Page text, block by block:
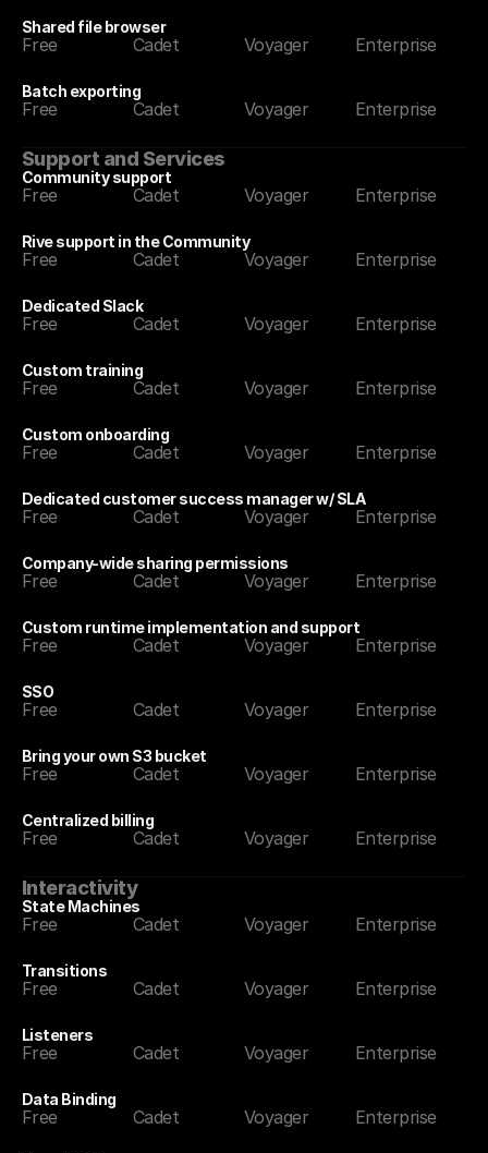
Shared file browser
Free Cadet Voyager Enterprise
Batch exporting
Free Cadet Voyager Enterprise
Support and Services
Community support
Free Cadet Voyager Enterprise
Rive support in the Community
Free Cadet Voyager Enterprise
Dedicated Slack
Free Cadet Voyager Enterprise
Custom training
Free Cadet Voyager Enterprise
Custom onboarding
Free Cadet Voyager Enterprise
Dedicated customer success manager w/ SLA
Free Cadet Voyager Enterprise
Company-wide sharing permissions
Free Cadet Voyager Enterprise
Custom runtime implementation and support
Free Cadet Voyager Enterprise
SSO
Free Cadet Voyager Enterprise
Bring your own S3 bucket
Free Cadet Voyager Enterprise
Centralized billing
Free Cadet Voyager Enterprise
Interactivity
State Machines
Free Cadet Voyager Enterprise
Transitions
Free Cadet Voyager Enterprise
Listeners
Free Cadet Voyager Enterprise
Data Binding
Free Cadet Voyager Enterprise